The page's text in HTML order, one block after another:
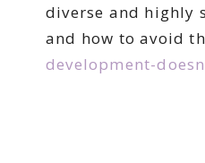
diverse and highly
and how to avoid
development-